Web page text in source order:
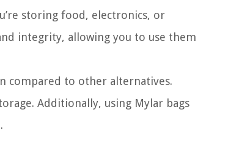
storing food, electronics, or
integrity, allowing you to use them
compared to other alternatives.
Additionally, using Mylar bags